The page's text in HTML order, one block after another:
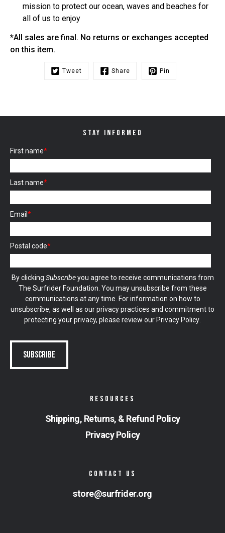
mission to protect our ocean, waves and beaches for
all of us to enjoy
*All sales are final. No returns or exchanges accepted
on this item.
Tweet Share Pin
STAY INFORMED
First name*
Last name*
Email *
Postal code*
By clicking Subscribeyou agree to receive communications from
The Surfrider Foundation. You may unsubscribe from these
communications at any time. For information on how to
unsubscribe, as well as our privacy practices and commitment to
protecting your privacy, please review our Privacy Policy.
RESOURCES
Shipping, Returns, & Refund Policy
Privacy Policy
CONTACT US
store@surfrider.org